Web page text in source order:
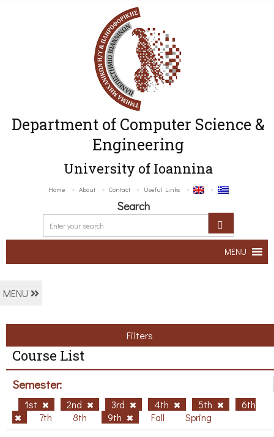
Department of Computer Science &
Engineering
University of Ioannina
Home About Contact Useful Links
Search
MENU
MENU
Filters
Course List
Semester:
1st 2nd 3rd 4th 5th
6th
7th
8th 9th Fall Spring